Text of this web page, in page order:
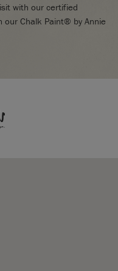
with our certified
Chalk Paint® by Annie